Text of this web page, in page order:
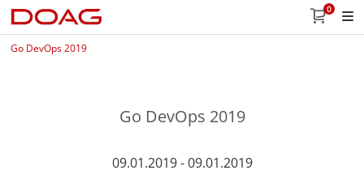
0
Go DevOps 2019
Go DevOps 2019
09.01.2019 - 09.01.2019